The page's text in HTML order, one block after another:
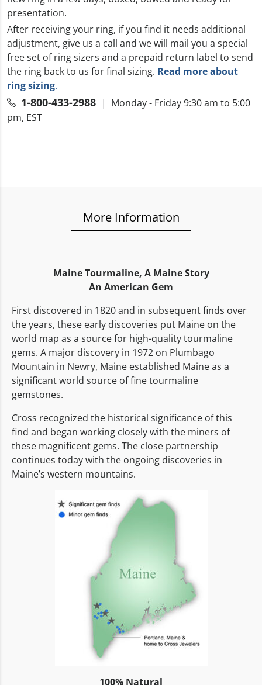
presentation.
After receiving your ring, if you find it needs additional
adjustment, give us a call and we will mail you a special
free set of ring sizers and a prepaid return label to send
the ring back to us for final sizing. Read more about
ring sizing.
1-800-433-2988 | Monday - Friday 9:30 am to 5:00
pm, EST
More Information
Maine Tourmaline, A Maine Story
An American Gem
First discovered in 1820 and in subsequent finds over
the years, these early discoveries put Maine on the
world map as a source for high-quality tourmaline
gems. A major discovery in 1972 on Plumbago
Mountain in Newry, Maine established Maine as a
significant world source of fine tourmaline
gemstones.
Cross recognized the historical significance of this
find and began working closely with the miners of
these magnificent gems. The close partnership
continues today with the ongoing discoveries in
Maine’s western mountains.
100% Natural